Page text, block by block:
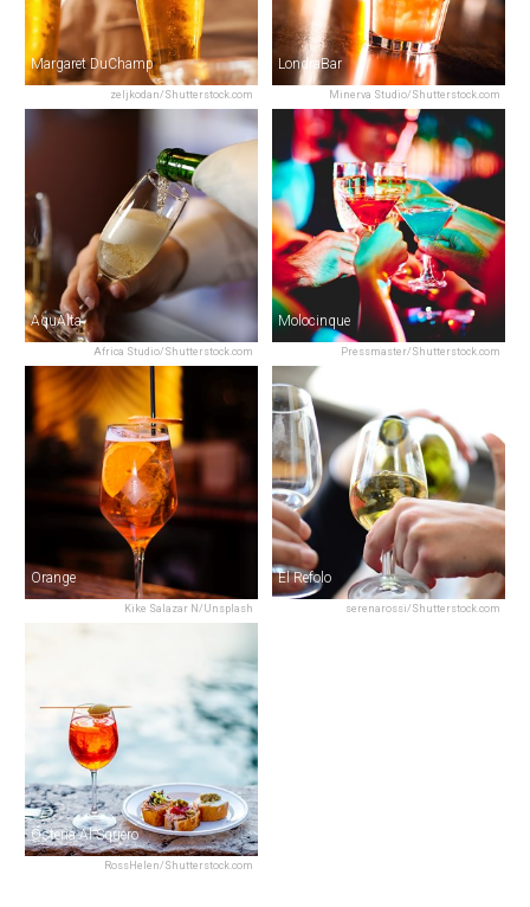
zeljkodan/Shutterstock.com
Margaret DuChamp
Minerva Studio/Shutterstock.com
LondraBar
Africa Studio/Shutterstock.com
AquAlta
Pressmaster/Shutterstock.com
Molocinque
Kike Salazar N/Unsplash
Orange
serenarossi/Shutterstock.com
El Refolo
RossHelen/Shutterstock.com
Osteria Al Squero